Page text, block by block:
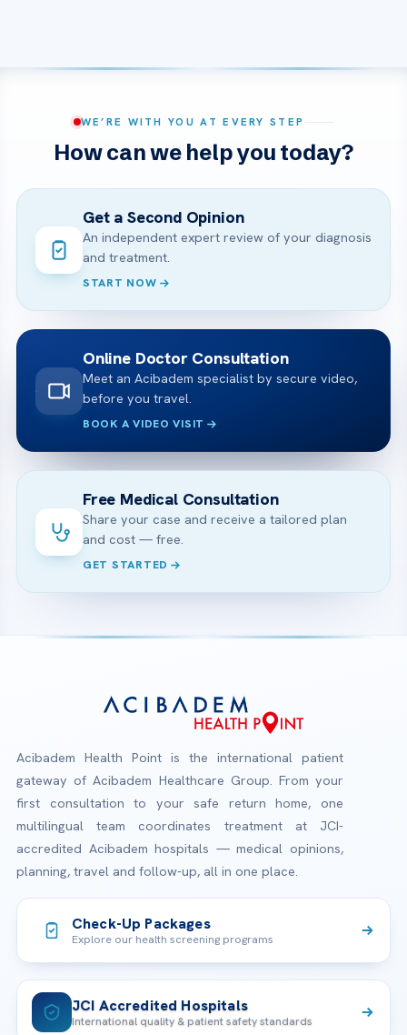
WE’RE WITH YOU AT EVERY STEP
How can we help you today?
Get a Second Opinion
An independent expert review of your diagnosis
and treatment.
START NOW
Online Doctor Consultation
Meet an Acibadem specialist by secure video,
before you travel.
BOOK A VIDEO VISIT
Free Medical Consultation
Share your case and receive a tailored plan
and cost — free.
GET STARTED
Acibadem Health Point is the international patient
gateway of Acibadem Healthcare Group. From your
first consultation to your safe return home, one
multilingual team coordinates treatment at JCI-
accredited Acibadem hospitals — medical opinions,
planning, travel and follow-up, all in one place.
Check-Up Packages
Explore our health screening programs
JCI Accredited Hospitals
International quality & patient safety standards